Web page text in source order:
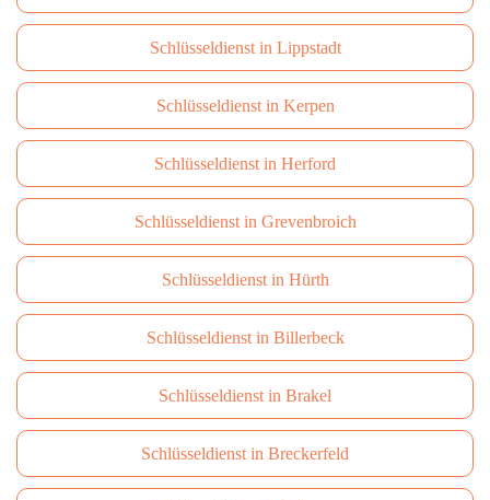
Schlüsseldienst in Lippstadt
Schlüsseldienst in Kerpen
Schlüsseldienst in Herford
Schlüsseldienst in Grevenbroich
Schlüsseldienst in Hürth
Schlüsseldienst in Billerbeck
Schlüsseldienst in Brakel
Schlüsseldienst in Breckerfeld